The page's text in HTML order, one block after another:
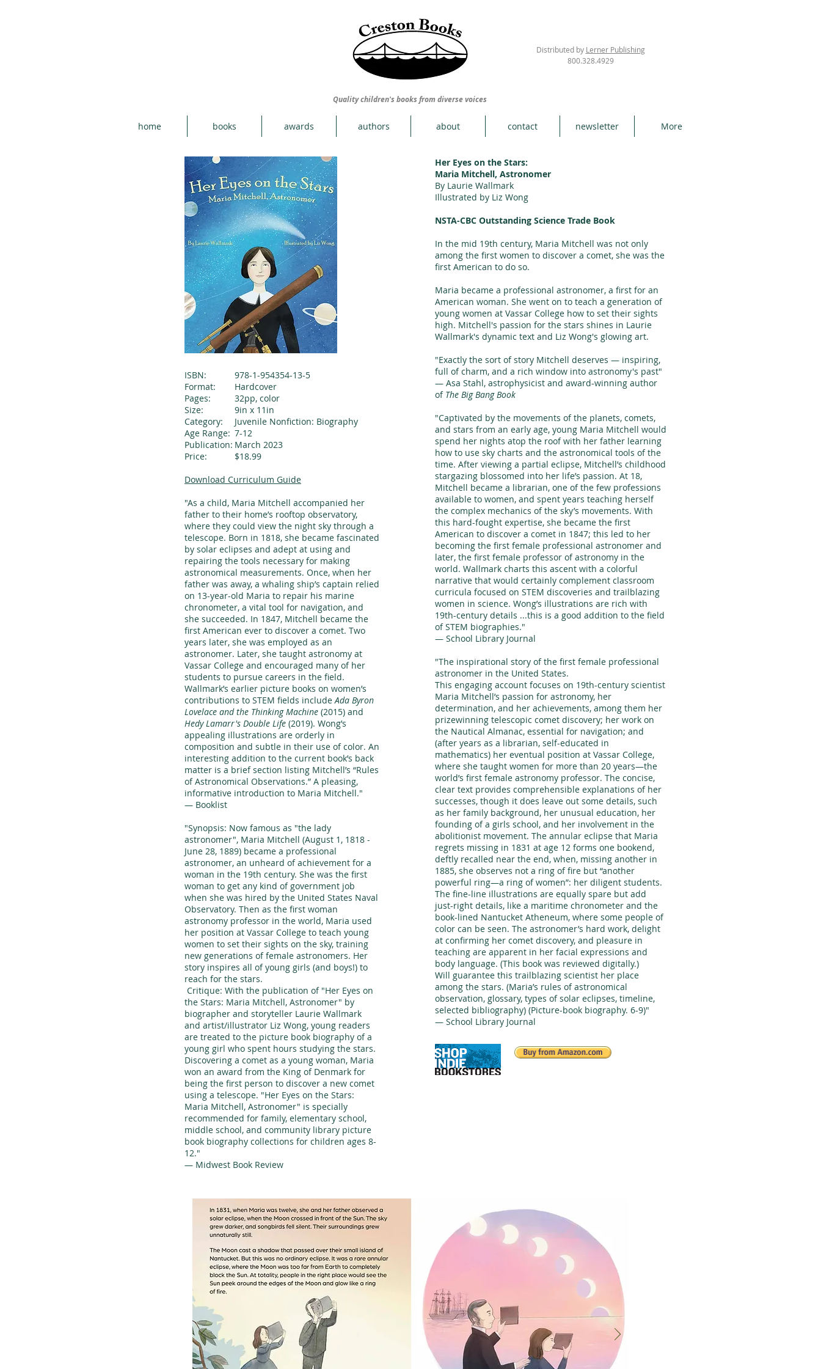
Distributed by Lerner Publishing
800.328.4929
Quality children's books from diverse voices
home books awards authors about contact newsletter More
978-1-954354-13-5
Hardcover
32pp, color
9in x 11in
Juvenile Nonfiction: Biography
7-12
March 2023
$18.99
ISBN:
Format:
Pages:
Size:
Category:
Age Range:
Publication:
Price:
Download Curriculum Guide
"As a child, Maria Mitchell accompanied her
father to their home’s rooftop observatory,
where they could view the night sky through a
telescope. Born in 1818, she became fascinated
by solar eclipses and adept at using and
repairing the tools necessary for making
astronomical measurements. Once, when her
father was away, a whaling ship’s captain relied
on 13-year-old Maria to repair his marine
chronometer, a vital tool for navigation, and
she succeeded. In 1847, Mitchell became the
first American ever to discover a comet. Two
years later, she was employed as an
astronomer. Later, she taught astronomy at
Vassar College and encouraged many of her
students to pursue careers in the field.
Wallmark’s earlier picture books on women’s
contributions to STEM fields includeAda Byron
Lovelace and the Thinking Machine (2015) and
Hedy Lamarr's Double Life (2019). Wong’s
appealing illustrations are orderly in
composition and subtle in their use of color. An
interesting addition to the current book’s back
matter is a brief section listing Mitchell’s “Rules
of Astronomical Observations.” A pleasing,
informative introduction to Maria Mitchell."
— Booklist
"Synopsis: Now famous as "the lady
astronomer", Maria Mitchell (August 1, 1818 -
June 28, 1889) became a professional
astronomer, an unheard of achievement for a
woman in the 19th century. She was the first
woman to get any kind of government job
when she was hired by the United States Naval
Observatory. Then as the first woman
astronomy professor in the world, Maria used
her position at Vassar College to teach young
women to set their sights on the sky, training
new generations of female astronomers. Her
story inspires all of young girls (and boys!) to
reach for the stars.
Critique: With the publication of "Her Eyes on
the Stars: Maria Mitchell, Astronomer" by
biographer and storyteller Laurie Wallmark
and artist/illustrator Liz Wong, young readers
are treated to the picture book biography of a
young girl who spent hours studying the stars.
Discovering a comet as a young woman, Maria
won an award from the King of Denmark for
being the first person to discover a new comet
using a telescope. "Her Eyes on the Stars:
Maria Mitchell, Astronomer" is specially
recommended for family, elementary school,
middle school, and community library picture
book biography collections for children ages 8-
12."
— Midwest Book Review
Her Eyes on the Stars:
Maria Mitchell, Astronomer
By Laurie Wallmark
Illustrated by Liz Wong
NSTA-CBC Outstanding Science Trade Book
In the mid 19th century, Maria Mitchell was not only
among the first women to discover a comet, she was the
first American to do so.
Maria became a professional astronomer, a first for an
American woman. She went on to teach a generation of
young women at Vassar College how to set their sights
high. Mitchell's passion for the stars shines in Laurie
Wallmark's dynamic text and Liz Wong's glowing art.
"Exactly the sort of story Mitchell deserves — inspiring,
full of charm, and a rich window into astronomy's past"
— Asa Stahl, astrophysicist and award-winning author
of The Big Bang Book
"Captivated by the movements of the planets, comets,
and stars from an early age, young Maria Mitchell would
spend her nights atop the roof with her father learning
how to use sky charts and the astronomical tools of the
time. After viewing a partial eclipse, Mitchell’s childhood
stargazing blossomed into her life’s passion. At 18,
Mitchell became a librarian, one of the few professions
available to women, and spent years teaching herself
the complex mechanics of the sky’s movements. With
this hard-fought expertise, she became the first
American to discover a comet in 1847; this led to her
becoming the first female professional astronomer and
later, the first female professor of astronomy in the
world. Wallmark charts this ascent with a colorful
narrative that would certainly complement classroom
curricula focused on STEM discoveries and trailblazing
women in science. Wong’s illustrations are rich with
19th-century details ...this is a good addition to the field
of STEM biographies."
— School Library Journal
"The inspirational story of the first female professional
astronomer in the United States.
This engaging account focuses on 19th-century scientist
Maria Mitchell’s passion for astronomy, her
determination, and her achievements, among them her
prizewinning telescopic comet discovery; her work on
the Nautical Almanac, essential for navigation; and
(after years as a librarian, self-educated in
mathematics) her eventual position at Vassar College,
where she taught women for more than 20 years—the
world’s first female astronomy professor. The concise,
clear text provides comprehensible explanations of her
successes, though it does leave out some details, such
as her family background, her unusual education, her
founding of a girls school, and her involvement in the
abolitionist movement. The annular eclipse that Maria
regrets missing in 1831 at age 12 forms one bookend,
deftly recalled near the end, when, missing another in
1885, she observes not a ring of fire but “another
powerful ring—a ring of women”: her diligent students.
The fine-line illustrations are equally spare but add
just-right details, like a maritime chronometer and the
book-lined Nantucket Atheneum, where some people of
color can be seen. The astronomer’s hard work, delight
at confirming her comet discovery, and pleasure in
teaching are apparent in her facial expressions and
body language. (This book was reviewed digitally.)
Will guarantee this trailblazing scientist her place
among the stars. (Maria’s rules of astronomical
observation, glossary, types of solar eclipses, timeline,
selected bibliography) (Picture-book biography. 6-9)"
— School Library Journal